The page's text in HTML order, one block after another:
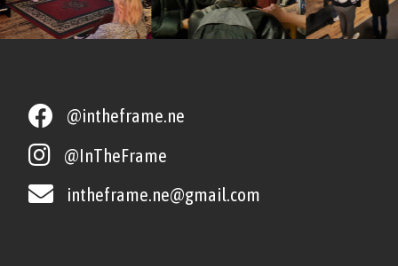
@intheframe.ne
@InTheFrame
intheframe.ne@gmail.com